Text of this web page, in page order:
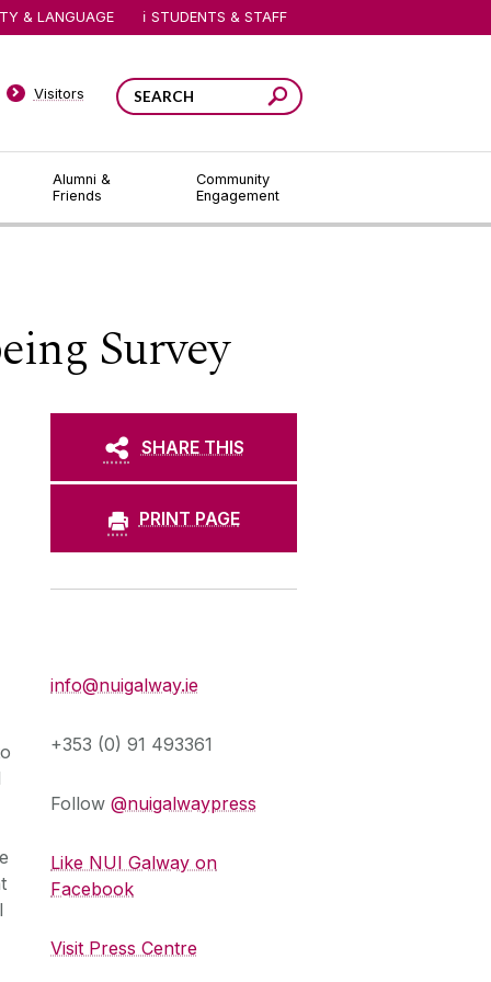
Alumni &
Friends
Community
Engagement
Visitors
& LANGUAGE STUDENTS & STAFF
Survey
SHARE THIS
PRINT PAGE
info@nuigalway.ie
+353 (0) 91 493361
Follow @nuigalwaypress
Like NUI Galway on
Facebook
Visit Press Centre